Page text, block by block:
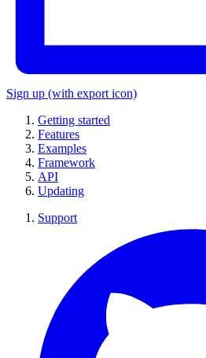
Sign up (with export icon)
Getting started
Features
Examples
Framework
API
Updating
Support